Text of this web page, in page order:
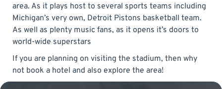
area. As it plays host to several sports teams including
Michigan’s very own, Detroit Pistons basketball team.
As well as plenty music fans, as it opens it’s doors to
world-wide superstars
If you are planning on visiting the stadium, then why
not book a hotel and also explore the area!